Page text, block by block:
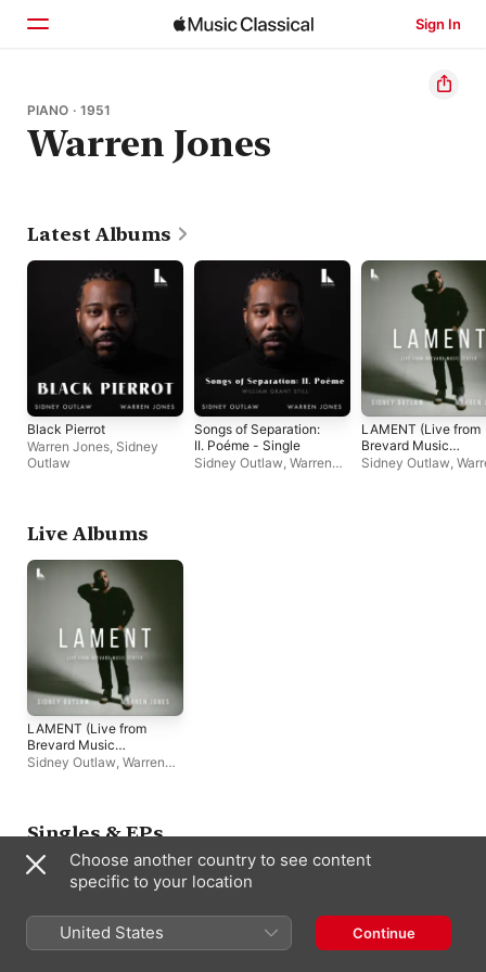
Sign In
Home
Browse
PIANO · 1951
Warren Jones
Latest Albums
Black Pierrot
Warren Jones, Sidney
Outlaw
Songs of Separation:
II. Poéme - Single
Sidney Outlaw, Warren
LAMENT (Live from
Brevard Music
Center)
Sidney Outlaw,
Live Albums
LAMENT (Live from
Brevard Music
Center)
Sidney Outlaw, Warren
Singles & EPs
Choose another country to see content
specific to your location
United States Continue